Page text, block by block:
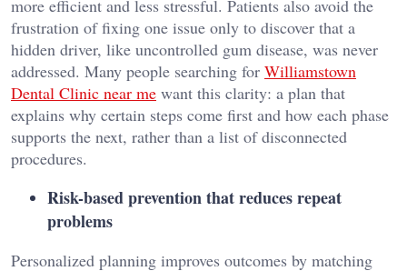
more efficient and less stressful. Patients also avoid the
frustration of fixing one issue only to discover that a
hidden driver, like uncontrolled gum disease, was never
addressed. Many people searching for Williamstown
Dental Clinic near me want this clarity: a plan that
explains why certain steps come first and how each phase
supports the next, rather than a list of disconnected
procedures.
Risk-based prevention that reduces repeat
problems
Personalized planning improves outcomes by matching